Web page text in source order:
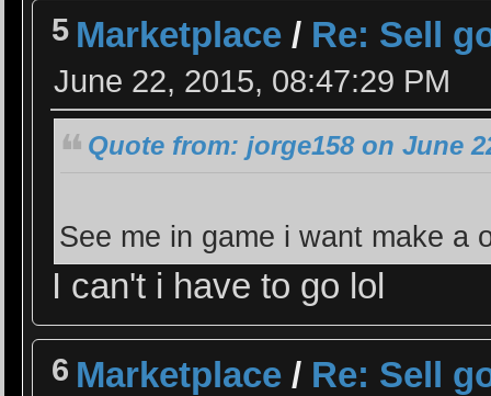
5 Marketplace / Re: Sell
June 22, 2015, 08:47:29 PM
Quote from: jorge158 on June
See me in game i want make a
I can't i have to go lol
6 Marketplace / Re: Sell